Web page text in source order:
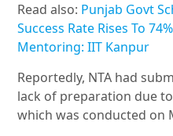
Read also: Punjab Govt
Success Rate Rises To
Mentoring: IIT Kanpur
Reportedly, NTA had
lack of preparation due to
which was conducted on